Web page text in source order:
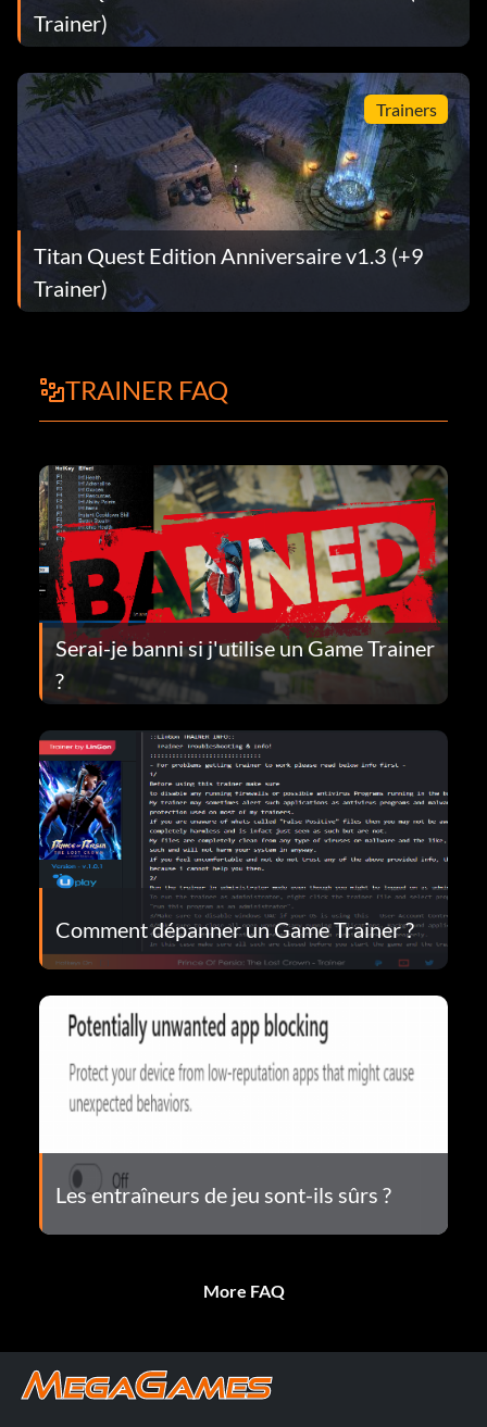
Trainer)
Trainers
Titan Quest Edition Anniversaire v1.3 (+9
Trainer)
TRAINER FAQ
Serai-je banni si j'utilise un Game Trainer
?
Comment dépanner un Game Trainer ?
Les entraîneurs de jeu sont-ils sûrs ?
More FAQ